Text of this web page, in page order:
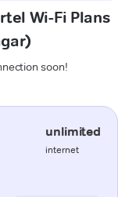
Wi-Fi Plans
soon!
unlimited
internet